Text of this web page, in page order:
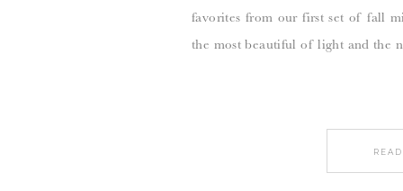
favorites from our first set of fall
the most beautiful of light and the